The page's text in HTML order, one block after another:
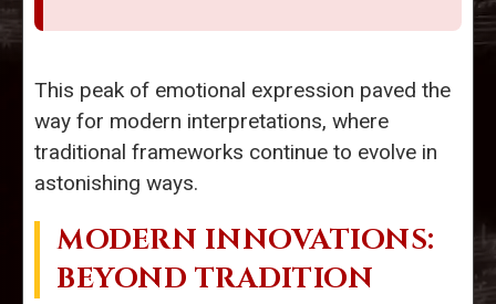
This peak of emotional expression paved the
way for modern interpretations, where
traditional frameworks continue to evolve in
astonishing ways.
MODERN INNOVATIONS:
BEYOND TRADITION